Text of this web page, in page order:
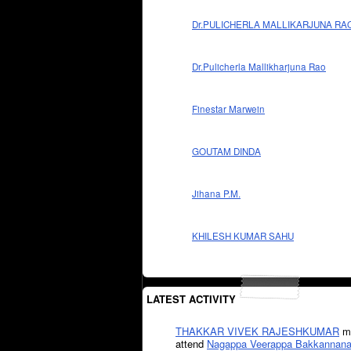
Dr.PULICHERLA MALLIKARJUNA
Dr.Pulicherla Mallikharjuna Rao
Finestar Marwein
GOUTAM DINDA
Jihana P.M.
KHILESH KUMAR SAHU
LATEST ACTIVITY
THAKKAR VIVEK RAJESHKUMAR
attend Nagappa Veerappa